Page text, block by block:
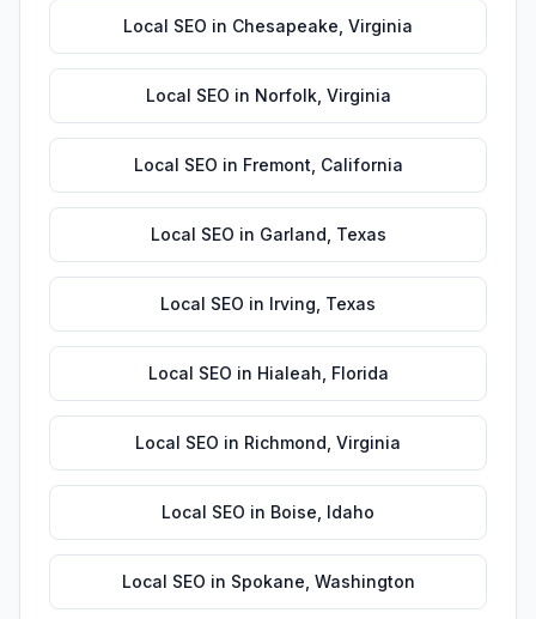
Local SEO in Chesapeake Virginia
Local SEO in Norfolk, Virginia
Local SEO in Fremont California
Local SEO in Garland Texas
Local SEO in Irving Texas
Local SEO in Hialeah Florida
Local SEO in Richmond Virginia
Local SEO in Boise Idaho
Local SEO in Spokane Washington